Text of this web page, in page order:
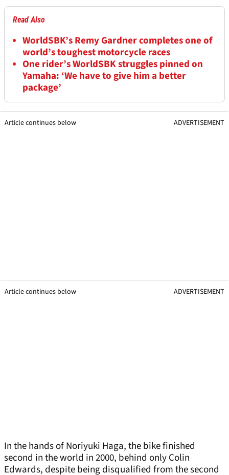
Read Also
WorldSBK’s Remy Gardner completes one of
world’s toughest motorcycle races
One rider’s WorldSBK struggles pinned on
Yamaha: ‘We have to give him a better
package’
Article continues below ADVERTISEMENT
Article continues below ADVERTISEMENT
In the hands of Noriyuki Haga, the bike finished
second in the world in 2000, behind only Colin
Edwards, despite being disqualified from the second